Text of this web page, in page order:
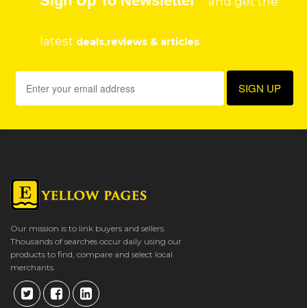
latest deals,reviews & articles
Our mission is to link buyers and sellers.
Thousands of searches occur daily using our
products to find, compare and select local
merchants.